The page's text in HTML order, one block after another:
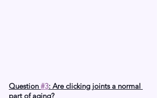
Question #3: Are clicking joints a normal
part of aging?